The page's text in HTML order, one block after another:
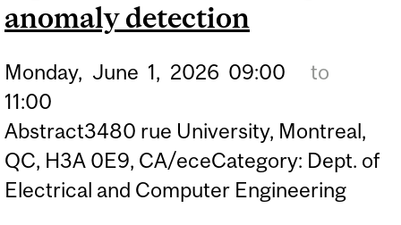
anomaly detection
Monday, June 1, 2026 09:00
to
11:00
Abstract3480 rue University, Montreal,
QC, H3A 0E9, CA/eceCategory: Dept. of
Electrical and Computer Engineering